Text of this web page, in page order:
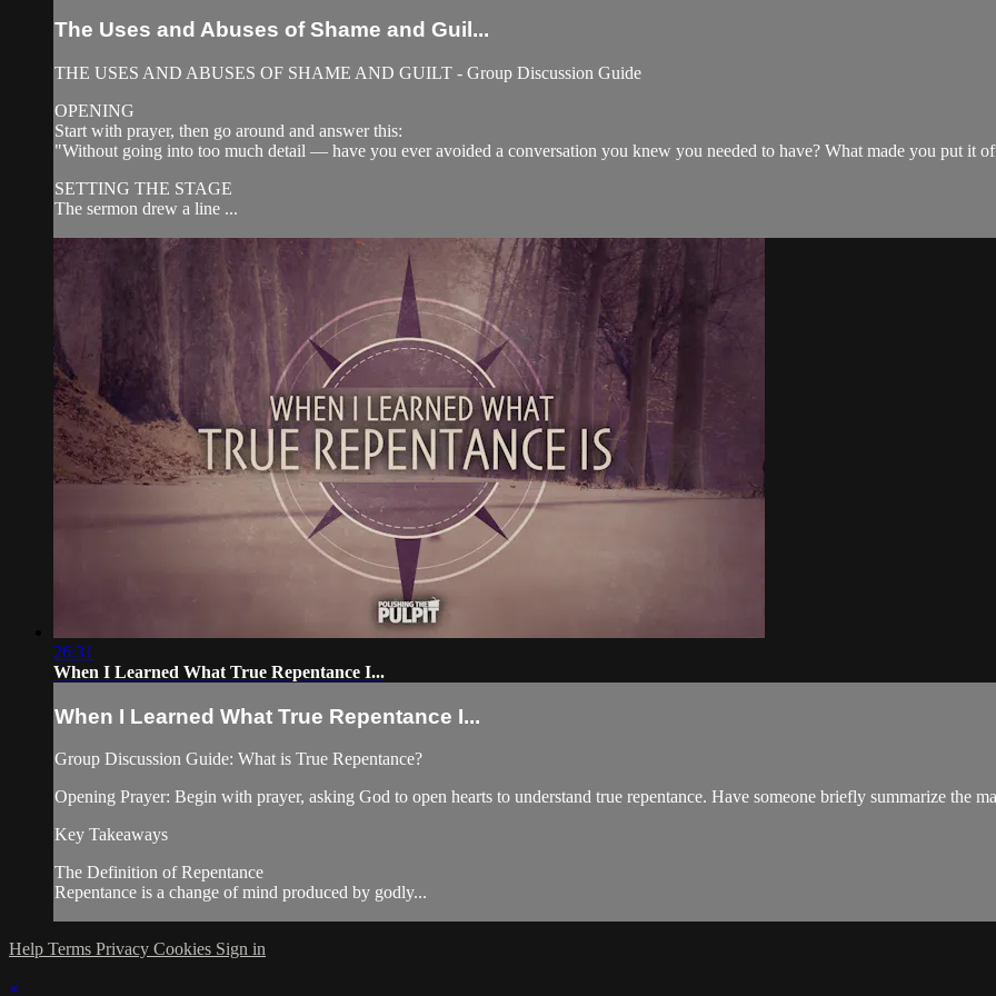
The Uses and Abuses of Shame and Guil...
THE USES AND ABUSES OF SHAME AND GUILT - Group Discussion Guide
OPENING
Start with prayer, then go around and answer this:
"Without going into too much detail — have you ever avoided a conversation you knew you needed to have? What made you put it
SETTING THE STAGE
The sermon drew a line ...
26:31
When I Learned What True Repentance I...
When I Learned What True Repentance I...
Group Discussion Guide: What is True Repentance?
Opening Prayer: Begin with prayer, asking God to open hearts to understand true repentance. Have someone briefly summarize the
Key Takeaways
The Definition of Repentance
Repentance is a change of mind produced by godly...
Help Terms Privacy Cookies Sign in
×